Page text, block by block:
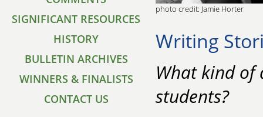
SIGNIFICANT RESOURCES
HISTORY
BULLETIN ARCHIVES
WINNERS & FINALISTS
CONTACT US
photo credit: Jamie Horter
Writing
What kind of
students?